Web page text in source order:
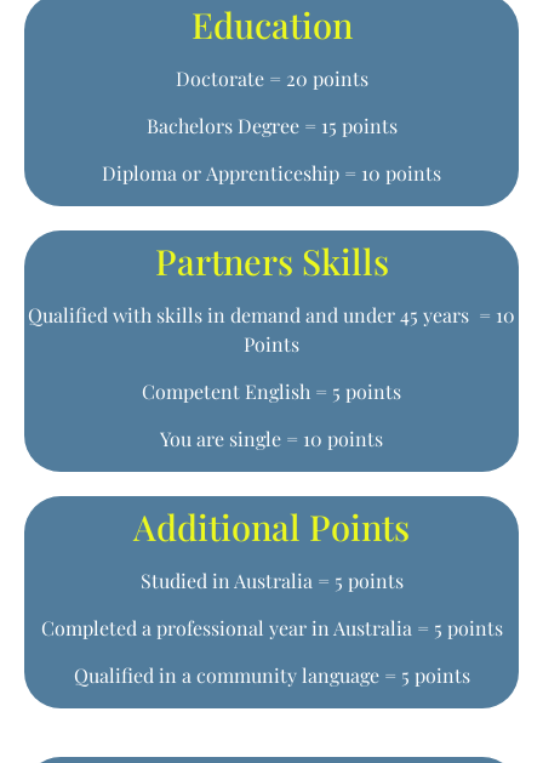
Education
Doctorate = 20 points
Bachelors Degree = 15 points
Diploma or Apprenticeship = 10 points
Partners Skills
Qualified with skills in demand and under 45 years = 10
Points
Competent English = 5 points
You are single = 10 points
Additional Points
Studied in Australia = 5 points
Completed a professional year in Australia = 5 points
Qualified in a community language = 5 points